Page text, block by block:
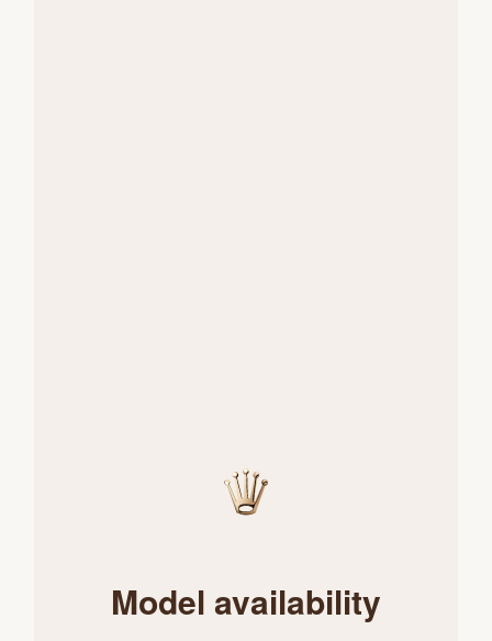
Model availability